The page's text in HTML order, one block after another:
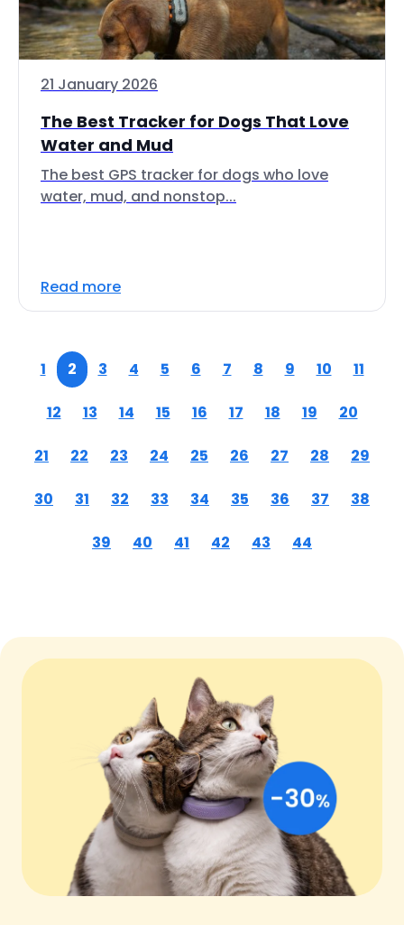
21 January 2026
The Best Tracker for Dogs That Love
Water and Mud
The best GPS tracker for dogs who love
water, mud, and nonstop...
Read more
1 2 3 4 5 6 7 8 9 10 11
12 13 14 15 16 17 18 19 20
21 22 23 24 25 26 27 28 29
30 31 32 33 34 35 36 37 38
39 40 41 42 43 44